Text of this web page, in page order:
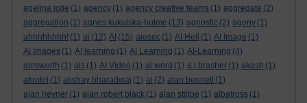
agelina jolie (1) agency (1) agency creative teams (1) aggregate (2)
aggregation (1) agnes kukulska-hulme (13) agnostic (2) agony (1)
ahhhhhhhh! (1) ai (12) AI (15) aiesec (1) AI Hell (1) AI Image (1)
AI Images (1) AI learning (1) AI Learning (1) AI-Learning (4)
ainsworth (1) ais (1) AI Video (1) ai word (1) a.j.brasher (1) akash (1)
akrotiri (1) akshay bharadwaj (1) al (2) alan bennett (1)
alan hevner (1) alan robert black (1) alan stiltoe (1) albatross (1)